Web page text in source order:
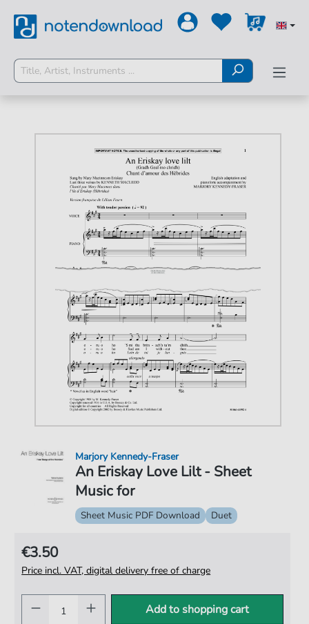
An Eriskay Love Lilt - Sheet
Music for
Marjory Kennedy-Fraser
Sheet Music PDF Download Duet
€3.50
Price incl. VAT, digital delivery free of charge
Add to shopping cart